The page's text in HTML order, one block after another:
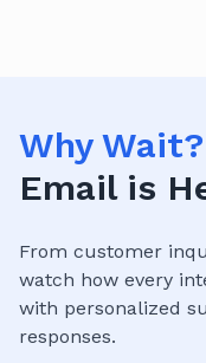
Why Wait?
Email is
From customer
watch how every
with personalized
responses.